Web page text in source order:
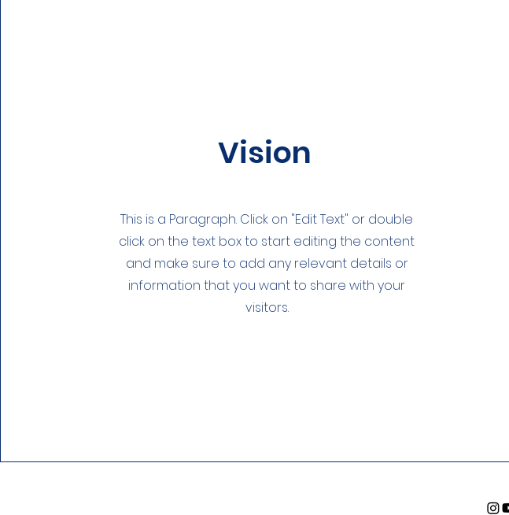
Vision
This is a Paragraph. Click on "Edit Text" or double
click on the text box to start editing the content
and make sure to add any relevant details or
information that you want to share with your
visitors.